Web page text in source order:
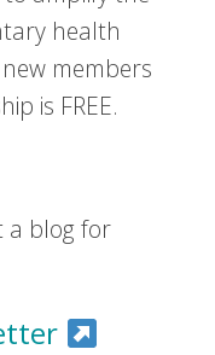
health
members
is FREE.
a blog for